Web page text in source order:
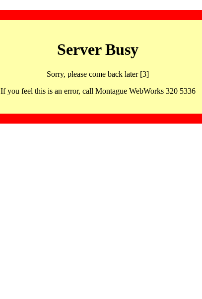
Server Busy
Sorry, please come back later [3]
If you feel this is an error, call Montague WebWorks 320 5336